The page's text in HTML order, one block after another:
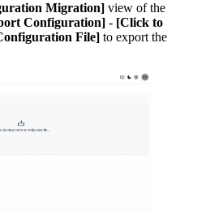
Migration] view of the
Configuration] - [Click to
File] to export the